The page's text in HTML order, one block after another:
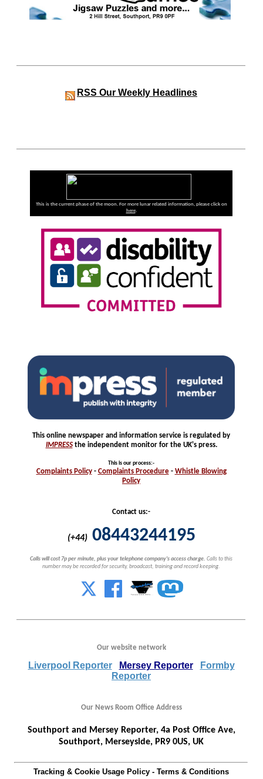
RSS Our Weekly Headlines
This is the current phase of the moon. For more lunar related information, please click on
here.
This online newspaper and information service is regulated by
IMPRESSthe independent monitor for the UK's press.
This is our process:-
Complaints Policy- Complaints Procedure- Whistle Blowing
Policy
Contact us:-
(+44) 08443244195
Calls will cost 7p per minute, plus your telephone company's access charge. Calls to this
number may be recorded for security, broadcast, training and record keeping.
Our website network
Liverpool Reporter Mersey Reporter
Formby
Reporter
Our News Room Office Address
Southport and Mersey Reporter, 4a Post Office Ave,
Southport, Merseyside, PR9 0US, UK
Tracking & Cookie Usage Policy- Terms & Conditions